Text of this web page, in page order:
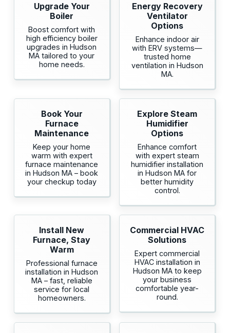
Upgrade Your
Boiler
Boost comfort with
high efficiency boiler
upgrades in Hudson
MA tailored to your
home needs.
Energy Recovery
Ventilator
Options
Enhance indoor air
with ERV systems—
trusted home
ventilation in Hudson
MA.
Book Your
Furnace
Maintenance
Keep your home
warm with expert
furnace maintenance
in Hudson MA – book
your checkup today
Explore Steam
Humidifier
Options
Enhance comfort
with expert steam
humidifier installation
in Hudson MA for
better humidity
control.
Install New
Furnace, Stay
Warm
Professional furnace
installation in Hudson
MA – fast, reliable
service for local
homeowners.
Commercial HVAC
Solutions
Expert commercial
HVAC installation in
Hudson MA to keep
your business
comfortable year-
round.